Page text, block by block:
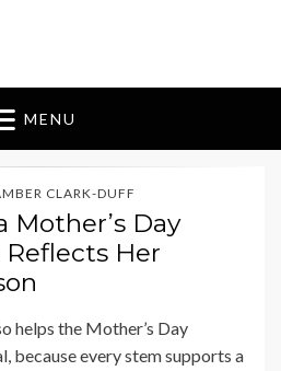
MENU
CLARK-DUFF
Mother’s Day
Her
helps the Mother’s Day
because every stem supports a